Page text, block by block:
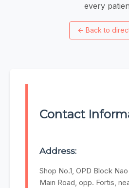
every
← Back to
Contact
Address:
Shop No.1, OPD Block
Main Road, opp. Fortis,